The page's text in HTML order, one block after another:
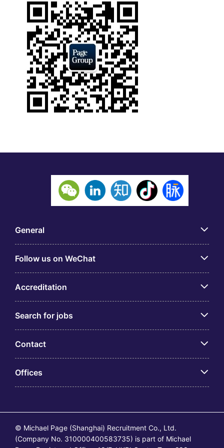
General
Follow us on WeChat
Accreditation
Search for jobs
Contact
Offices
© Michael Page (Shanghai) Recruitment Co., Ltd.
(Company No. 310000400583735) is part of Michael